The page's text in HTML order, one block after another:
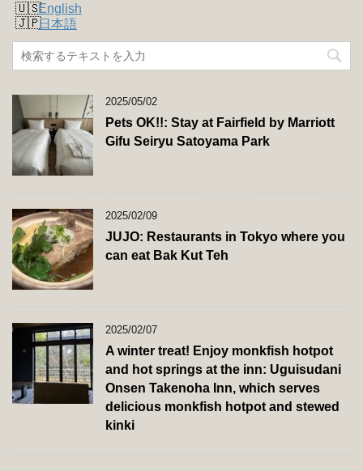
English
日本語
2025/05/02
Pets OK!!: Stay at Fairfield by Marriott
Gifu Seiryu Satoyama Park
2025/02/09
JUJO: Restaurants in Tokyo where you
can eat Bak Kut Teh
2025/02/07
A winter treat! Enjoy monkfish hotpot
and hot springs at the inn: Uguisudani
Onsen Takenoha Inn, which serves
delicious monkfish hotpot and stewed
kinki